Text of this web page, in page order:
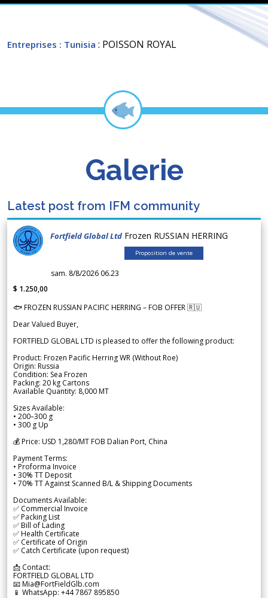
Entreprises : Tunisia : POISSON ROYAL
Galerie
Latest post from IFM community
Fortfield Global Ltd Frozen RUSSIAN HERRING
Proposition de vente
sam. 8/8/2026 06.23
$ 1.250,00
🐟 FROZEN RUSSIAN PACIFIC HERRING – FOB OFFER 🇷🇺
Dear Valued Buyer,
FORTFIELD GLOBAL LTD is pleased to offer the following product:
Product: Frozen Pacific Herring WR (Without Roe)
Origin: Russia
Condition: Sea Frozen
Packing: 20 kg Cartons
Available Quantity: 8,000 MT
Sizes Available:
• 200–300 g
• 300 g Up
💰 Price: USD 1,280/MT FOB Dalian Port, China
Payment Terms:
• Proforma Invoice
• 30% TT Deposit
• 70% TT Against Scanned B/L & Shipping Documents
Documents Available:
✅ Commercial Invoice
✅ Packing List
✅ Bill of Lading
✅ Health Certificate
✅ Certificate of Origin
✅ Catch Certificate (upon request)
📩 Contact:
FORTFIELD GLOBAL LTD
📧 Mia@FortFieldGlb.com
📱 WhatsApp: +44 7867 895850